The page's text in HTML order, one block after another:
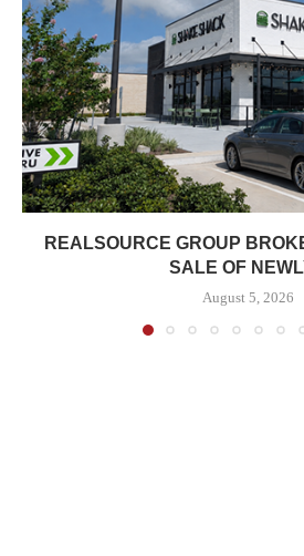
REALSOURCE GROUP
SALE OF
August 5, 2026